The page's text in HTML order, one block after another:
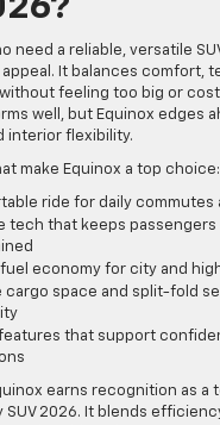
need a reliable, versatile
It balances comfort,
feeling too big or
well, but Equinox edges
interior flexibility.
make Equinox a top choice:
ride for daily commutes
tech that keeps
economy for city and
cargo space and split-fold
that support
earns recognition as a
SUV 2026. It blends